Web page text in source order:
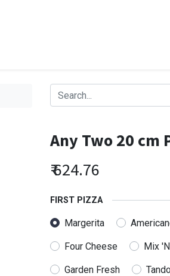
Any Two 20 cm
₹624.76
FIRST PIZZA
Margerita
Four Cheese Mix
Garden Fresh